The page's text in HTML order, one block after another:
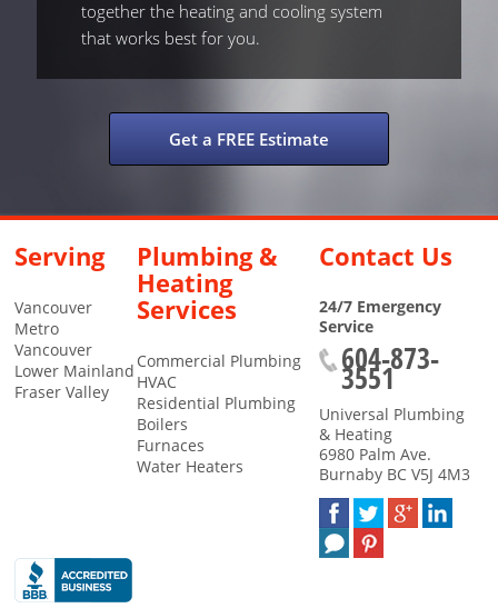
together the heating and cooling system
that works best for you.
Get a FREE Estimate
Serving
Vancouver
Metro
Vancouver
Lower Mainland
Fraser Valley
Plumbing &
Heating
Services
Commercial Plumbing
HVAC
Residential Plumbing
Boilers
Furnaces
Water Heaters
Contact Us
24/7 Emergency
Service
604-873-
3551
Universal Plumbing
& Heating
6980 Palm Ave.
Burnaby BC V5J 4M3